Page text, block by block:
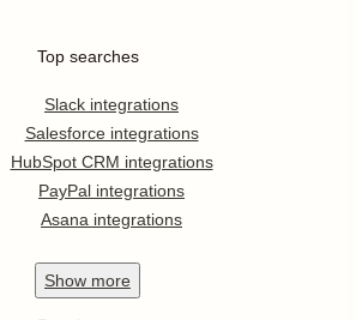
Top searches
Slack integrations
Salesforce integrations
HubSpot CRM integrations
PayPal integrations
Asana integrations
Show more